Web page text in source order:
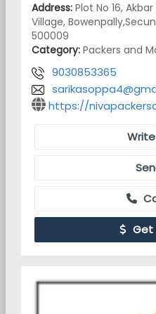
Address: Plot No 16,
Village,
500009
Category: Packers and
9030853365
https://
Get